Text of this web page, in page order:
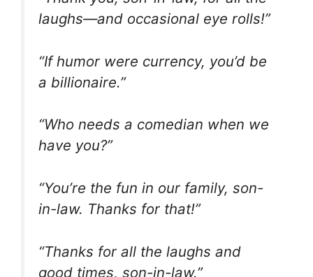
laughs—and occasional eye rolls!”
“If humor were currency, you’d be
a billionaire.”
“Who needs a comedian when we
have you?”
“You’re the fun in our family, son-
in-law. Thanks for that!”
“Thanks for all the laughs and
good times, son-in-law.”